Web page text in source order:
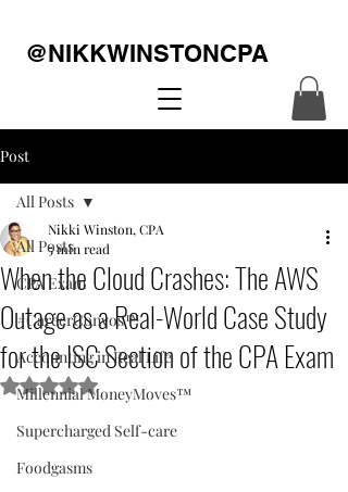
@NIKKWINSTONCPA
Post
All Posts
CPA Exam
#CareerConvos™️
Accounting in Real Life
Millennial MoneyMoves™️
Supercharged Self-care
Foodgasms
All Posts
When the Cloud Crashes: The AWS
Outage as a Real-World Case Study
for the ISC Section of the CPA Exam
Nikki Winston, CPA
5 min read
Rated NaN out of 5 stars.